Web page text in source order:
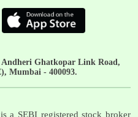
Ghatkopar Link Road,
Mumbai - 400093.
a SEBI registered stock broker